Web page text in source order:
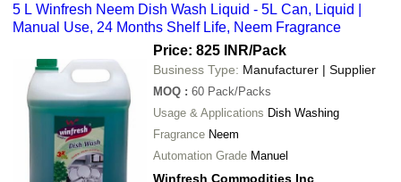
5 L Winfresh Neem Dish Wash Liquid - 5L Can, Liquid |
Manual Use, 24 Months Shelf Life, Neem Fragrance
Price: 825 INR/Pack
Business Type: Manufacturer | Supplier
MOQ : 60 Pack/Packs
Usage & Applications Dish Washing
Fragrance Neem
Automation Grade Manuel
Winfresh Commodities Inc